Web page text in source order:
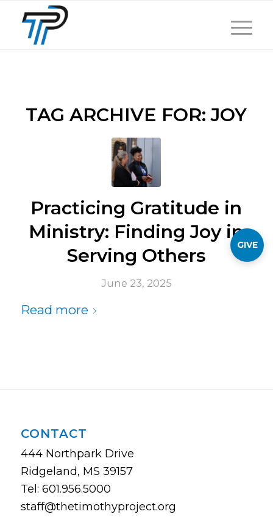
TAG ARCHIVE FOR:JOY
Practicing Gratitude in
Ministry: Finding Joy in
Serving Others
June 23, 2025
Read more
CONTACT
444 Northpark Drive
Ridgeland, MS 39157
Tel: 601.956.5000
staff@thetimothyproject.org
GIVE